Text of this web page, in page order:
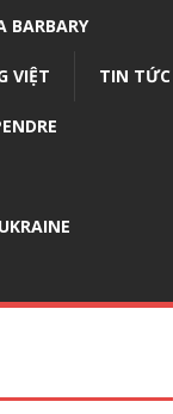
BARBARY
VIỆT TIN TỨC